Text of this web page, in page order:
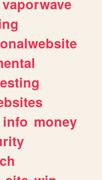
vaporwave
info money